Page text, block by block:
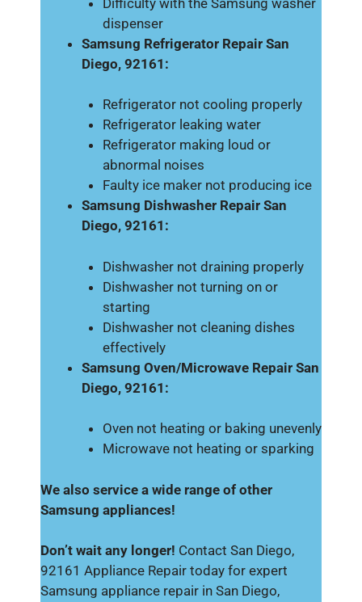
dispenser
Samsung Refrigerator Repair San
Diego, 92161:
Refrigerator not cooling properly
Refrigerator leaking water
Refrigerator making loud or
abnormal noises
Faulty ice maker not producing ice
Samsung Dishwasher Repair San
Diego, 92161:
Dishwasher not draining properly
Dishwasher not turning on or
starting
Dishwasher not cleaning dishes
effectively
Samsung Oven/Microwave Repair San
Diego, 92161:
Oven not heating or baking unevenly
Microwave not heating or sparking
We also service a wide range of other
Samsung appliances!
Don’t wait any longer! Contact San Diego,
92161 Appliance Repair today for expert
Samsung appliance repair in San Diego,